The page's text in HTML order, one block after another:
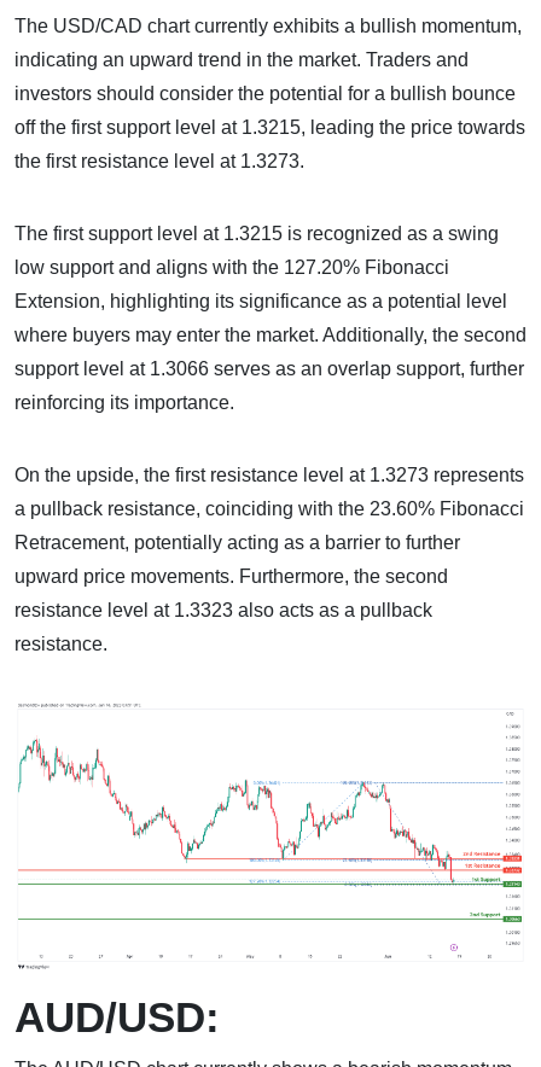
The USD/CAD chart currently exhibits a bullish momentum,
indicating an upward trend in the market. Traders and
investors should consider the potential for a bullish bounce
off the first support level at 1.3215, leading the price towards
the first resistance level at 1.3273.
The first support level at 1.3215 is recognized as a swing
low support and aligns with the 127.20% Fibonacci
Extension, highlighting its significance as a potential level
where buyers may enter the market. Additionally, the second
support level at 1.3066 serves as an overlap support, further
reinforcing its importance.
On the upside, the first resistance level at 1.3273 represents
a pullback resistance, coinciding with the 23.60% Fibonacci
Retracement, potentially acting as a barrier to further
upward price movements. Furthermore, the second
resistance level at 1.3323 also acts as a pullback
resistance.
AUD/USD: